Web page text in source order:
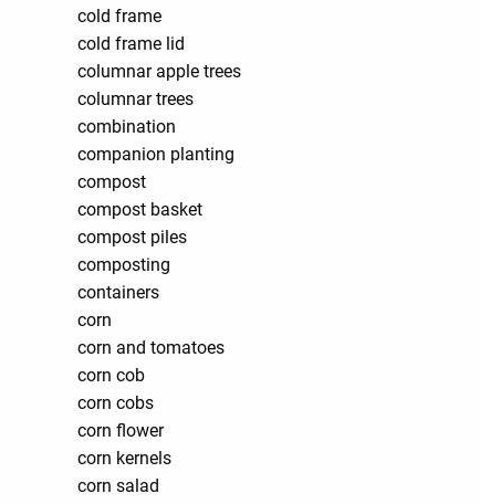
cold frame
cold frame lid
columnar apple trees
columnar trees
combination
companion planting
compost
compost basket
compost piles
composting
containers
corn
corn and tomatoes
corn cob
corn cobs
corn flower
corn kernels
corn salad